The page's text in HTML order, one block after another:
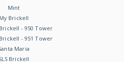
Mint
My Brickell
- 950 Tower
- 951 Tower
Maria
Brickell